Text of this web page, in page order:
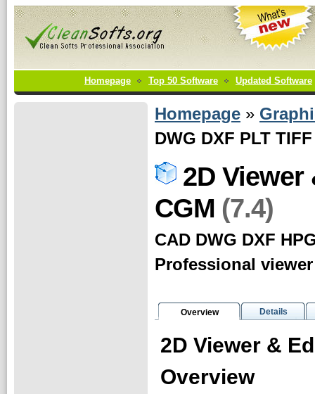
Homepage Top 50 Software Updated Software
Homepage »
DWG DXF PLT
2D Viewer
CGM (7.4)
CAD DWG DXF
Professional
Overview Details
2D Viewer &
Overview